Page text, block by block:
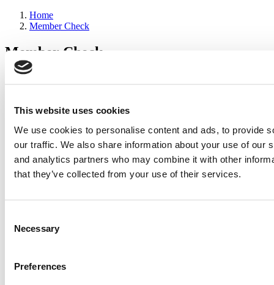
This website uses cookies
We use cookies to personalise content and ads, to provide
our traffic. We also share information about your use of our
and analytics partners who may combine it with other
that they’ve collected from your use of their services.
Selection
Necessary
Preferences
Home
Member Check
Member Check
sandboxdev
you need to either register or log in. If you have already registered,
and you’ll be taken back to the article. If you have not previously
registered, you can become a free member of Poets&Quants today
registering here
2026 Best & Brightest Executive MBA: Katelyn